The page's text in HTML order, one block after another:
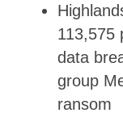
113,575
data
group
ransom